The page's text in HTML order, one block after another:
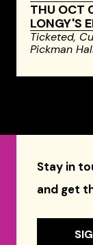
THU OCT
LONGY'S
Ticketed,
Pickman
Stay in
and get